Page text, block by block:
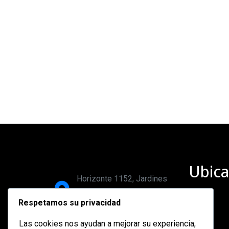
Horizonte 1152, Jardines
del bosque, 44520,
Guadalajara, Jalisco.
Respetamos su privacidad
Las cookies nos ayudan a mejorar su experiencia,